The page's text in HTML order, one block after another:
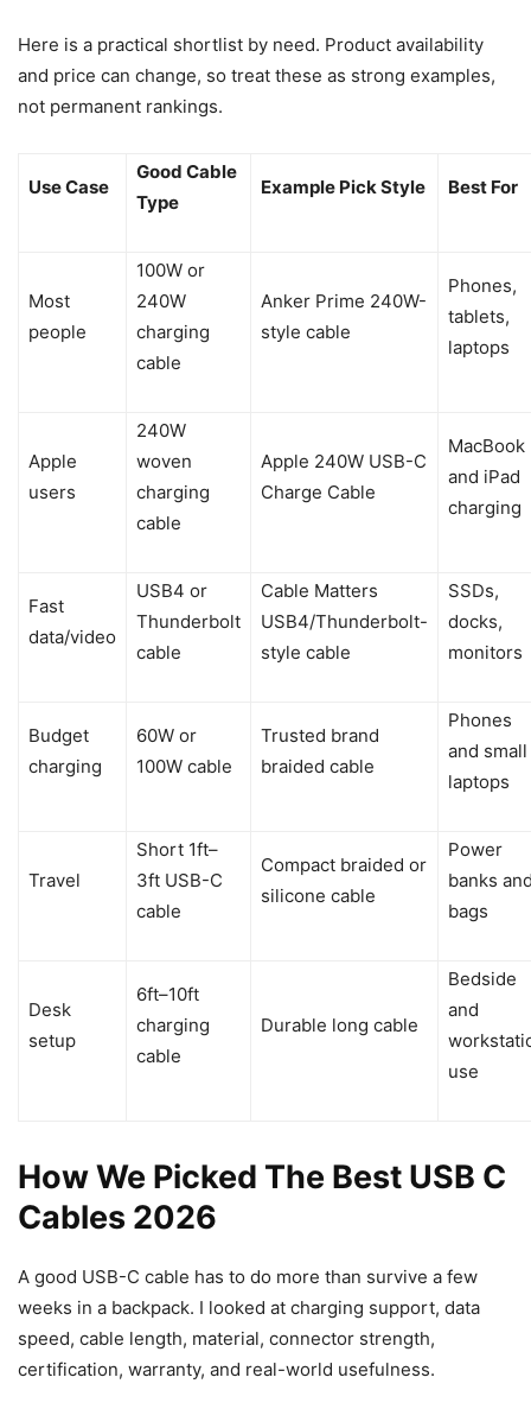
Here is a practical shortlist by need. Product availability
and price can change, so treat these as strong examples,
not permanent rankings.
Use Case
Good Cable
Type
Example Pick Style Best For
Most
people
100W or
240W
charging
cable
Anker Prime 240W-
style cable
Phones,
tablets,
laptops
Apple
users
240W
woven
charging
cable
Apple 240W USB-C
Charge Cable
MacBook
and iPad
charging
Fast
data/video
USB4 or
Thunderbolt
cable
Cable Matters
USB4/Thunderbolt-
style cable
SSDs,
docks,
monitors
Budget
charging
60W or
100W cable
Trusted brand
braided cable
Phones
and small
laptops
Travel
Short 1ft–
3ft USB-C
cable
Compact braided or
silicone cable
Power
banks
bags
Desk
setup
6ft–10ft
charging
cable
Durable long cable
Bedside
and
use
How We Picked The Best USB C
Cables 2026
A good USB-C cable has to do more than survive a few
weeks in a backpack. I looked at charging support, data
speed, cable length, material, connector strength,
certification, warranty, and real-world usefulness.